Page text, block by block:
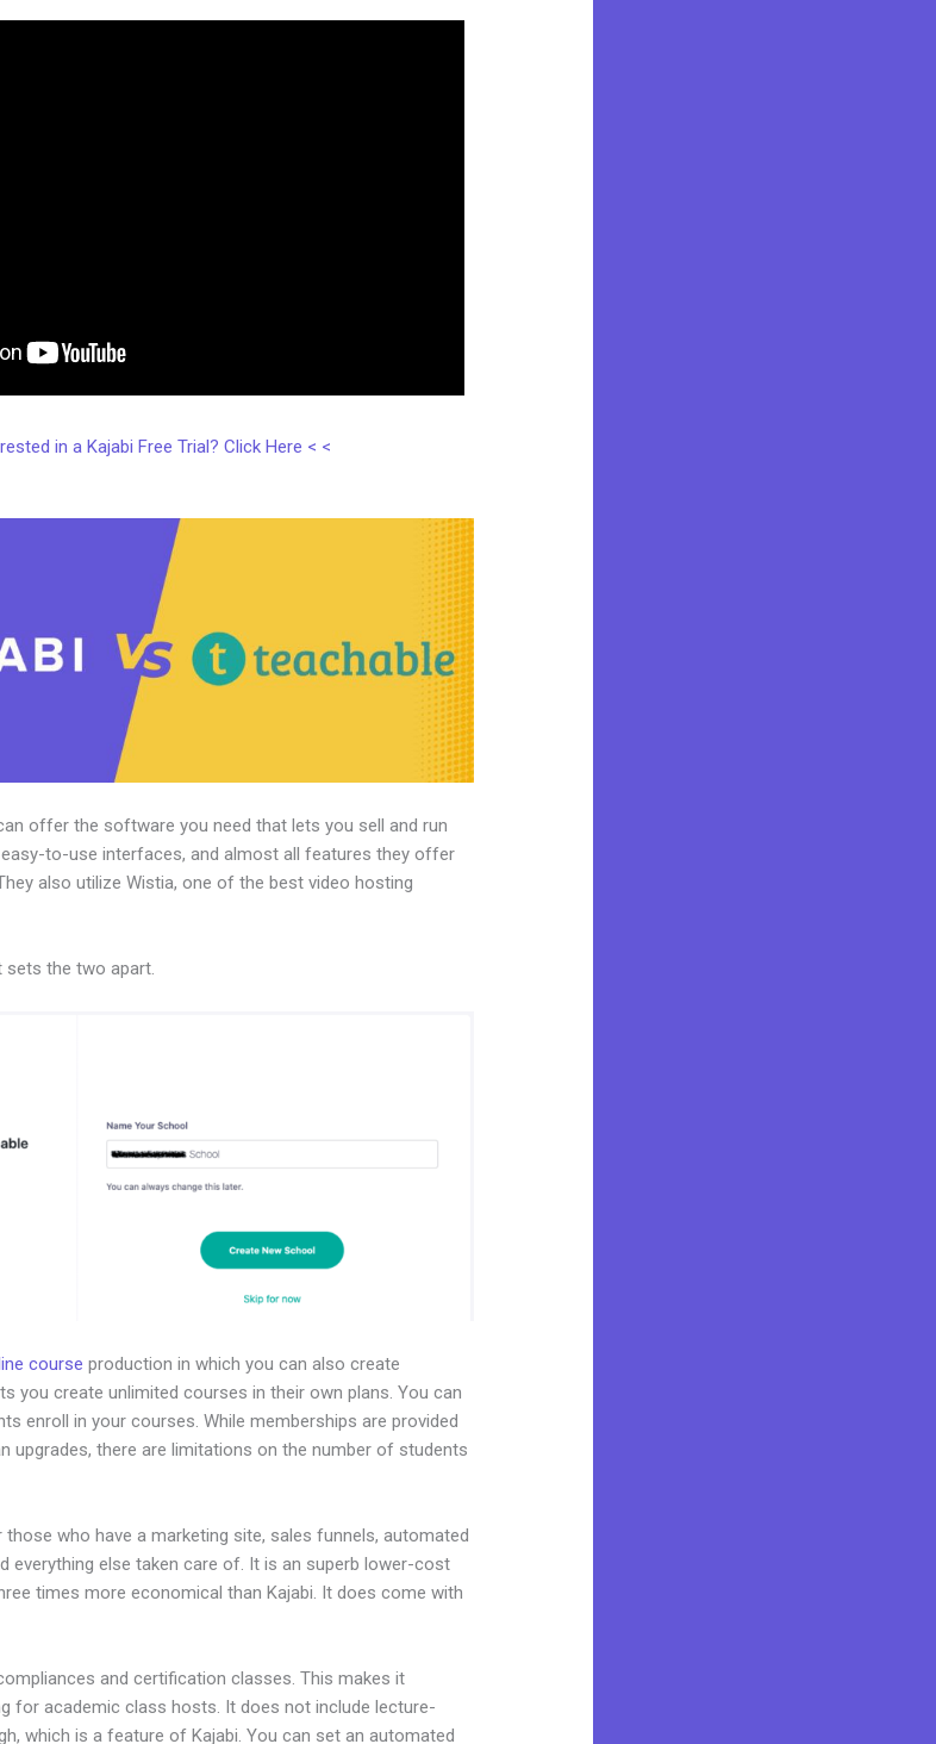
in a Kajabi Free Trial? Click Here < <
offer the software you need that lets you sell and run
to-use interfaces, and almost all features they offer
also utilize Wistia, one of the best video hosting
sets the two apart.
course production in which you can also create
you create unlimited courses in their own plans. You can
enroll in your courses. While memberships are provided
upgrades, there are limitations on the number of students
who have a marketing site, sales funnels, automated
everything else taken care of. It is an superb lower-cost
times more economical than Kajabi. It does come with
and certification classes. This makes it
for academic class hosts. It does not include lecture-
which is a feature of Kajabi. You can set an automated